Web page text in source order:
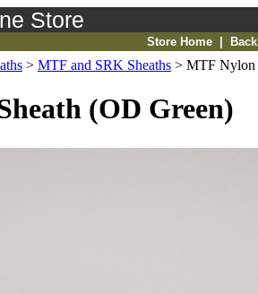
Store
Store Home
> MTF and SRK Sheaths > MTF Nylon
(OD Green)